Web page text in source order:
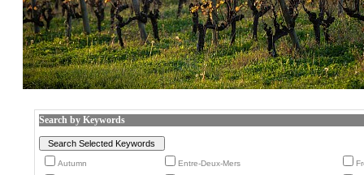
Search by Keywords
Autumn Entre-Deux-Mers